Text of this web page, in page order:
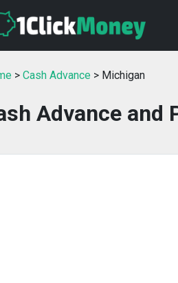
> Cash Advance > Michigan
Advance and